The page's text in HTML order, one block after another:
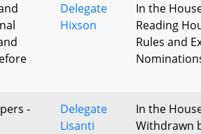
Delegate
Hixson
In the
Reading
Rules and
-
Delegate
Lisanti
In the
Withdrawn